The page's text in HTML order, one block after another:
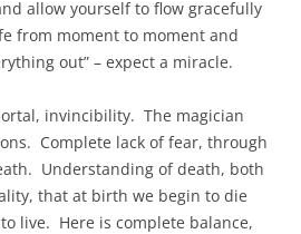
allow yourself to flow gracefully
from moment to moment and
out” – expect a miracle.
invincibility. The magician
Complete lack of fear, through
Understanding of death, both
that at birth we begin to die
live. Here is complete balance,